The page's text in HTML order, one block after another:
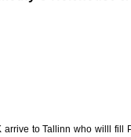
to Tallinn who willl fill